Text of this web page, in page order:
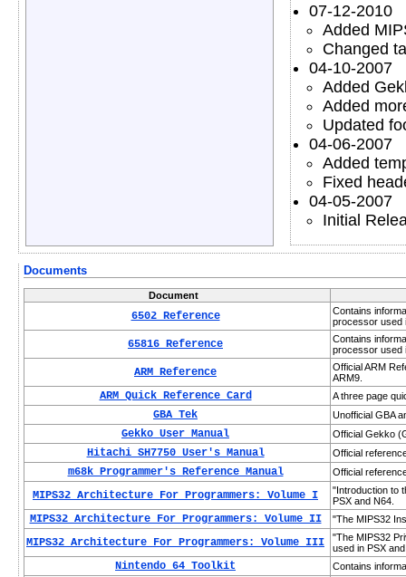
07-12-2010
Added
Changed
04-10-2007
Added
Added
Updated
04-06-2007
Added
Fixed
04-05-2007
Initial
Documents
Document
6502 Reference
Contains
processor used
65816 Reference
Contains
processor used
ARM Reference
Official ARM
ARM9.
ARM Quick Reference Card A three page
GBA Tek Unofficial GBA
Gekko User Manual Official Gekko
Hitachi SH7750 User's Manual Official
m68k Programmer's Reference Manual Official
MIPS32 Architecture For Programmers: Volume I
"Introduction to
PSX and N64.
MIPS32 Architecture For Programmers: Volume II "The MIPS32
MIPS32 Architecture For Programmers: Volume III
"The MIPS32
used in PSX
Nintendo 64 Toolkit Contains